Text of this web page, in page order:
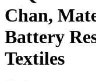
Chan,
Battery
Textiles